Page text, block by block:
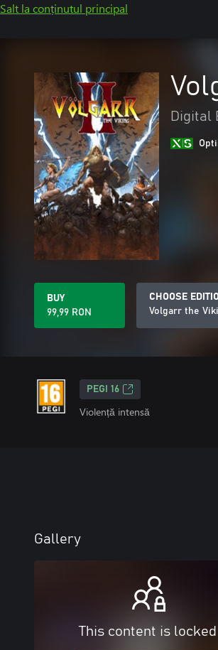
Salt la conținutul principal
Digital
BUY
99,99 RON
CHOOSE
Volgarr the
PEGI 16
Violență intensă
Gallery
This content is locked